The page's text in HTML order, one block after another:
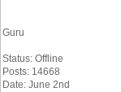
Guru
Status: Offline
Posts: 14668
Date: June 2nd